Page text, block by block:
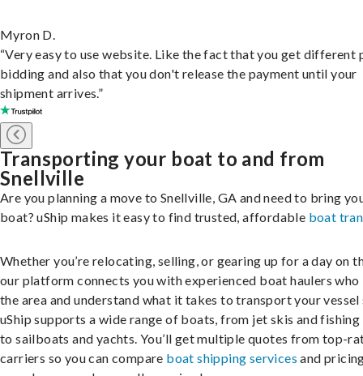
Myron D.
“Very easy to use website. Like the fact that you get different
bidding and also that you don't release the payment until your
shipment arrives.”
Transporting your boat to and from
Snellville
Are you planning a move to Snellville, GA and need to bring
boat? uShip makes it easy to find trusted, affordable boat
Whether you’re relocating, selling, or gearing up for a day on
our platform connects you with experienced boat haulers who
the area and understand what it takes to transport your vessel
uShip supports a wide range of boats, from jet skis and
to sailboats and yachts. You’ll get multiple quotes from top-
carriers so you can compare boat shipping services and